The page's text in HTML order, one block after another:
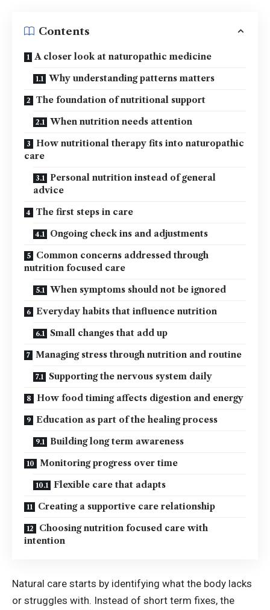
Contents
A closer look at naturopathic medicine
Why understanding patterns matters
The foundation of nutritional support
When nutrition needs attention
How nutritional therapy fits into naturopathic
care
Personal nutrition instead of general
advice
The first steps in care
Ongoing check ins and adjustments
Common concerns addressed through
nutrition focused care
When symptoms should not be ignored
Everyday habits that influence nutrition
Small changes that add up
Managing stress through nutrition and routine
Supporting the nervous system daily
How food timing affects digestion and energy
Education as part of the healing process
Building long term awareness
Monitoring progress over time
Flexible care that adapts
Creating a supportive care relationship
Choosing nutrition focused care with
intention
Natural care starts by identifying what the body lacks
or struggles with. Instead of short term fixes, the